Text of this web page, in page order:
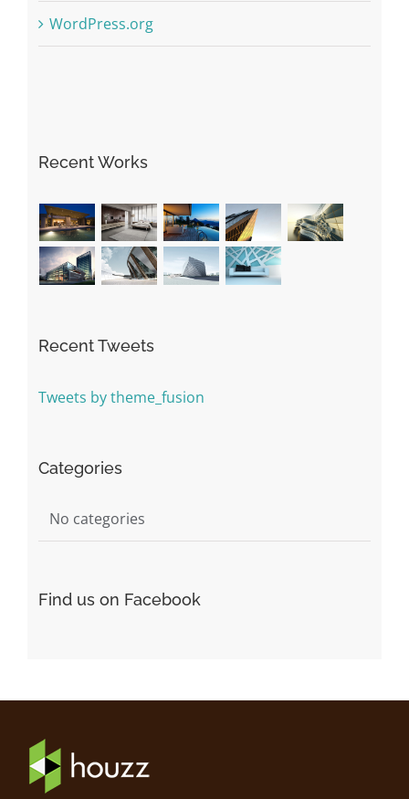
WordPress.org
Recent Works
Recent Tweets
Tweets by theme_fusion
Categories
No categories
Find us on Facebook